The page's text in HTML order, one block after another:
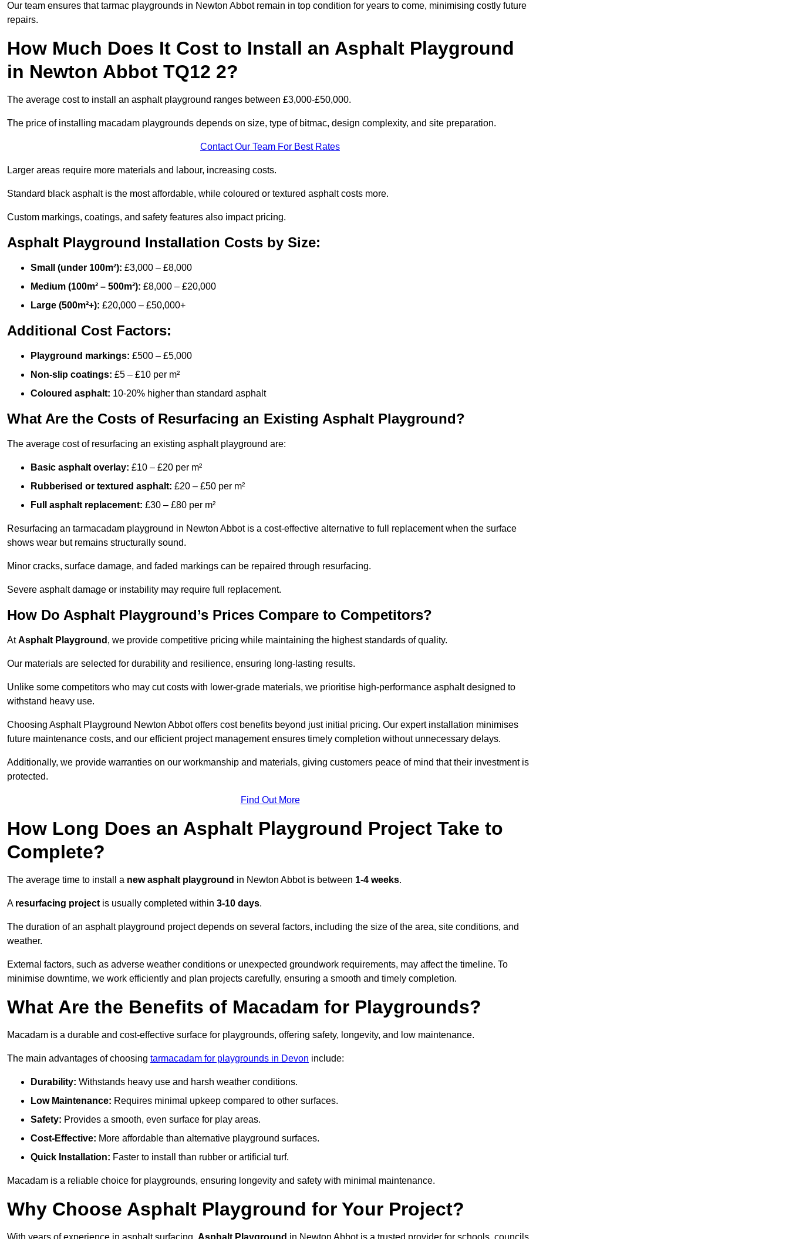
Our team ensures that tarmac playgrounds in Newton Abbot remain in top condition for years to come, minimising costly future
repairs.
How Much Does It Cost to Install an Asphalt Playground
in Newton Abbot TQ12 2?
The average cost to install an asphalt playground ranges between £3,000-£50,000.
The price of installing macadam playgrounds depends on size, type of bitmac, design complexity, and site preparation.
Contact Our Team For Best Rates
Larger areas require more materials and labour, increasing costs.
Standard black asphalt is the most affordable, while coloured or textured asphalt costs more.
Custom markings, coatings, and safety features also impact pricing.
Asphalt Playground Installation Costs by Size:
Small (under 100m²): £3,000 – £8,000
Medium (100m² – 500m²): £8,000 – £20,000
Large (500m²+): £20,000 – £50,000+
Additional Cost Factors:
Playground markings: £500 – £5,000
Non-slip coatings: £5 – £10 per m²
Coloured asphalt: 10-20% higher than standard asphalt
What Are the Costs of Resurfacing an Existing Asphalt Playground?
The average cost of resurfacing an existing asphalt playground are:
Basic asphalt overlay: £10 – £20 per m²
Rubberised or textured asphalt: £20 – £50 per m²
Full asphalt replacement: £30 – £80 per m²
Resurfacing an tarmacadam playground in Newton Abbot is a cost-effective alternative to full replacement when the surface
shows wear but remains structurally sound.
Minor cracks, surface damage, and faded markings can be repaired through resurfacing.
Severe asphalt damage or instability may require full replacement.
How Do Asphalt Playground’s Prices Compare to Competitors?
AtAsphalt Playground , we provide competitive pricing while maintaining the highest standards of quality.
Our materials are selected for durability and resilience, ensuring long-lasting results.
Unlike some competitors who may cut costs with lower-grade materials, we prioritise high-performance asphalt designed to
withstand heavy use.
Choosing Asphalt Playground Newton Abbot offers cost benefits beyond just initial pricing. Our expert installation minimises
future maintenance costs, and our efficient project management ensures timely completion without unnecessary delays.
Additionally, we provide warranties on our workmanship and materials, giving customers peace of mind that their investment is
protected.
Find Out More
How Long Does an Asphalt Playground Project Take to
Complete?
The average time to install a new asphalt playground in Newton Abbot is between 1-4 weeks.
A resurfacing project is usually completed within 3-10 days.
The duration of an asphalt playground project depends on several factors, including the size of the area, site conditions, and
weather.
External factors, such as adverse weather conditions or unexpected groundwork requirements, may affect the timeline. To
minimise downtime, we work efficiently and plan projects carefully, ensuring a smooth and timely completion.
What Are the Benefits of Macadam for Playgrounds?
Macadam is a durable and cost-effective surface for playgrounds, offering safety, longevity, and low maintenance.
The main advantages of choosing tarmacadam for playgrounds in Devon include:
Durability: Withstands heavy use and harsh weather conditions.
Low Maintenance: Requires minimal upkeep compared to other surfaces.
Safety: Provides a smooth, even surface for play areas.
Cost-Effective: More affordable than alternative playground surfaces.
Quick Installation: Faster to install than rubber or artificial turf.
Macadam is a reliable choice for playgrounds, ensuring longevity and safety with minimal maintenance.
Why Choose Asphalt Playground for Your Project?